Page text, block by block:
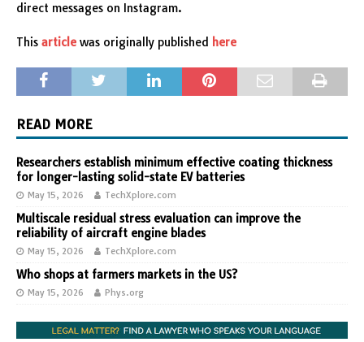
direct messages on Instagram.
This article was originally published here
READ MORE
Researchers establish minimum effective coating thickness
for longer-lasting solid-state EV batteries
May 15, 2026 TechXplore.com
Multiscale residual stress evaluation can improve the
reliability of aircraft engine blades
May 15, 2026 TechXplore.com
Who shops at farmers markets in the US?
May 15, 2026 Phys.org